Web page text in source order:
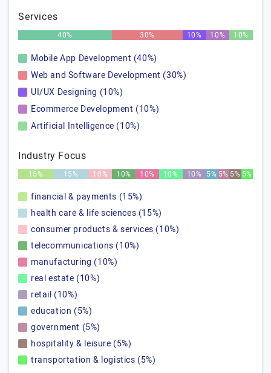
Services
40% 30% 10% 10% 10%
Mobile App Development (40%)
Web and Software Development (30%)
UI/UX Designing (10%)
Ecommerce Development (10%)
Artificial Intelligence (10%)
Industry Focus
15% 15% 10% 10% 10% 10% 10% 5% 5% 5% 5%
financial & payments (15%)
health care & life sciences (15%)
consumer products & services (10%)
telecommunications (10%)
manufacturing (10%)
real estate (10%)
retail (10%)
education (5%)
government (5%)
hospitality & leisure (5%)
transportation & logistics (5%)